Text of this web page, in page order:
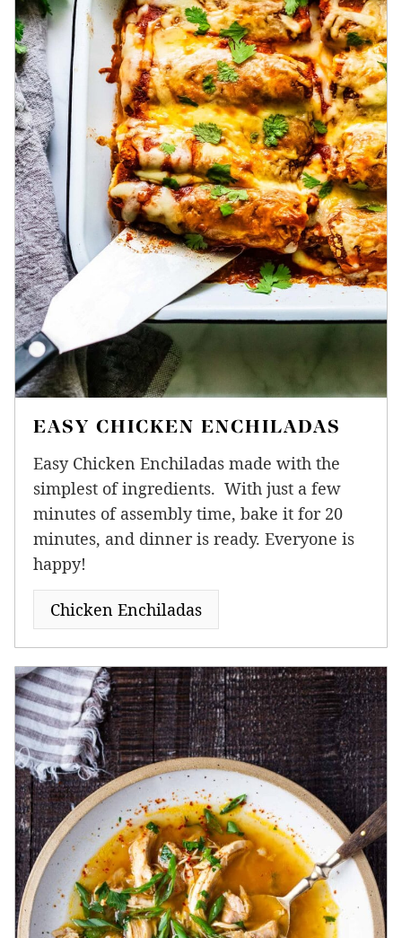
EASY CHICKEN ENCHILADAS
Easy Chicken Enchiladas made with the
simplest of ingredients. With just a few
minutes of assembly time, bake it for 20
minutes, and dinner is ready. Everyone is
happy!
Chicken Enchiladas